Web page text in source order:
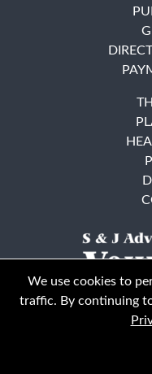
© Your Town
We use cookies to
traffic. By continuing